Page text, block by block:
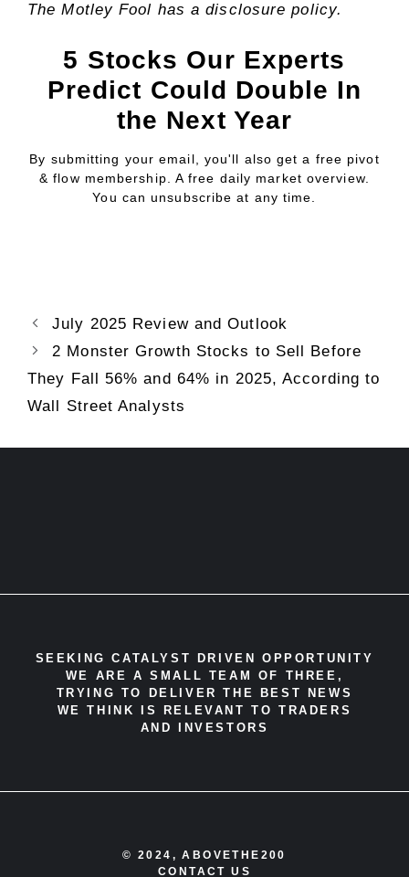
The Motley Fool has adisclosure policy.
5 Stocks Our Experts
Predict Could Double In
the Next Year
By submitting your email, you'll also get a free pivot
& flow membership. A free daily market overview.
You can unsubscribe at any time.
July 2025 Review and Outlook
2 Monster Growth Stocks to Sell Before
They Fall 56% and 64% in 2025, According to
Wall Street Analysts
SEEKING CATALYST DRIVEN OPPORTUNITY
WE ARE A SMALL TEAM OF THREE,
TRYING TO DELIVER THE BEST NEWS
WE THINK IS RELEVANT TO TRADERS
AND INVESTORS
© 2024, ABOVETHE200
CONTACT US